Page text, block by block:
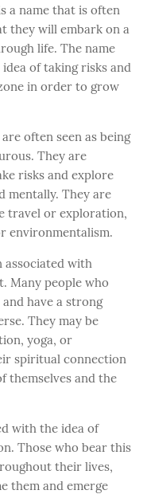
a name that is often
they will embark on a
life. The name
of taking risks and
in order to grow
often seen as being
They are
risks and explore
mentally. They are
travel or exploration,
environmentalism.
associated with
Many people who
have a strong
They may be
yoga, or
spiritual connection
themselves and the
with the idea of
Those who bear this
their lives,
them and emerge